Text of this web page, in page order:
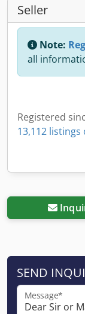
Seller
Note:
all
Registered
13,112 listings
SEND
Message*